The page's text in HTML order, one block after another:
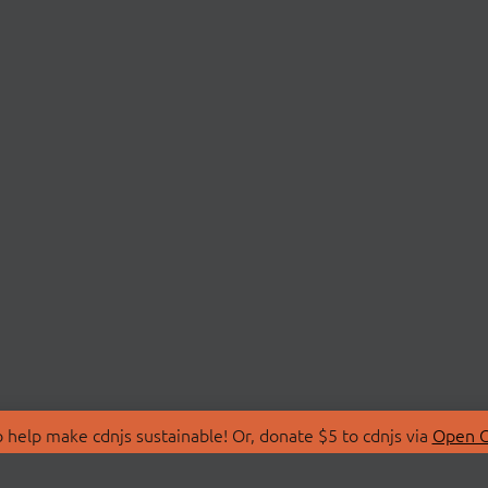
make cdnjs sustainable! Or, donate $5 to cdnjs via Open